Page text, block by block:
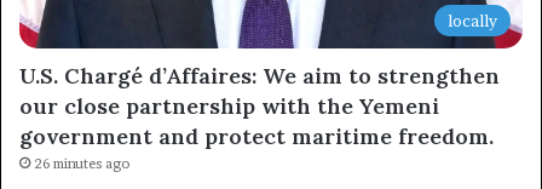
locally
U.S. Chargé d’Affaires: We aim to strengthen
our close partnership with the Yemeni
government and protect maritime freedom.
26 minutes ago